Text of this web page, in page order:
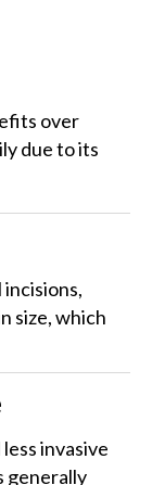
over
due to its
size, which
invasive
generally